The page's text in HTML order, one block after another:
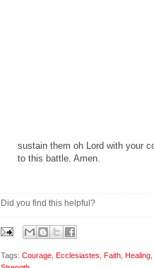
sustain them oh Lord with your
to this battle. Amen.
Did you find this helpful?
Tags: Courage Ecclesiastes Faith Healing